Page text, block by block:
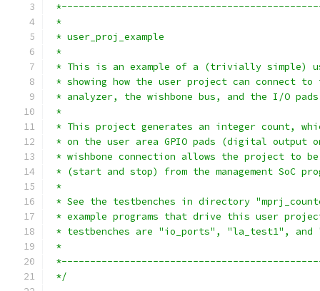
*
* user_proj_example
*
* This is an example of a (trivially simple)
* showing how the user project can connect
* analyzer, the wishbone bus, and the I/O
*
* This project generates an integer count,
* on the user area GPIO pads (digital output
* wishbone connection allows the project to
* (start and stop) from the management SoC
*
* See the testbenches in directory
* example programs that drive this user
* testbenches are "io_ports", "la_test1",
*
*/